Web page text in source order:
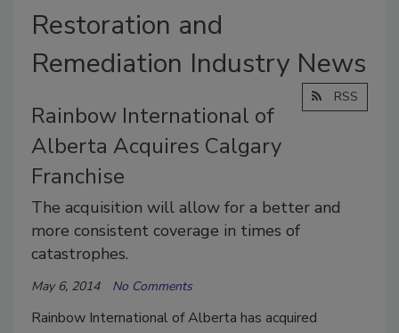
Restoration and
Remediation Industry News
RSS
Rainbow International of
Alberta Acquires Calgary
Franchise
The acquisition will allow for a better and
more consistent coverage in times of
catastrophes.
May 6, 2014 No Comments
Rainbow International of Alberta has acquired